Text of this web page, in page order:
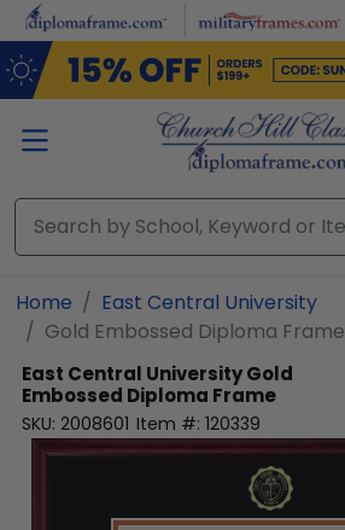
Skip to main content
Home
East Central University
Gold Embossed Diploma Frame
East Central UniversityGold
Embossed Diploma Frame
SKU: 2008601 Item #: 120339